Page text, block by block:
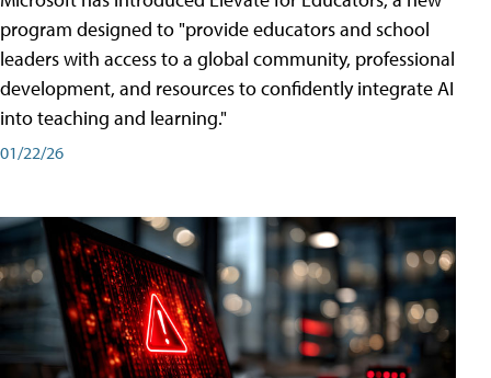
program designed to "provide educators and school
leaders with access to a global community, professional
development, and resources to confidently integrate AI
into teaching and learning."
01/22/26